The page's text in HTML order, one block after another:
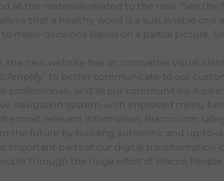
all the materials related to the new "See the
that a healthy world is a sustainable one
make decisions based on a partial picture.
the new website has an innovative visual
Amplify” to better communicate to our
professionals, and all our communities. A
navigation system, with improved menu
most relevant information. Bracco.com
the future by building authentic and up-to-
important parts of our digital transformation
through the huge effort of Bracco People.